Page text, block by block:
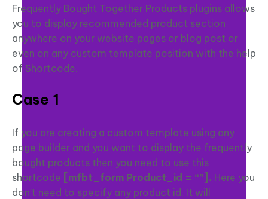
Frequently Bought Together Products plugins allows
you to display recommended product section
anywhere on your website pages or blog post or
even on any custom template position with the help
of Shortcode.
Case 1
If you are creating a custom template using any
page builder and you want to display the frequently
bought products then you need to use this
shortcode
[mfbt_form Product_id = “”] . Here you
don’t need to specify any product id. It will